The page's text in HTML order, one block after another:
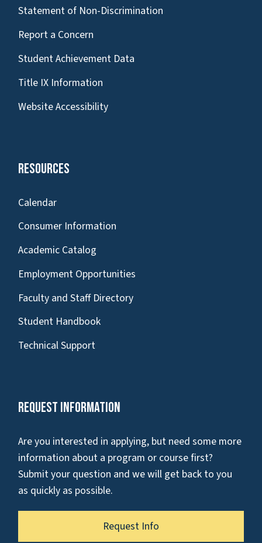
Statement of Non-Discrimination
Report a Concern
Student Achievement Data
Title IX Information
Website Accessibility
Resources
Calendar
Consumer Information
Academic Catalog
Employment Opportunities
Faculty and Staff Directory
Student Handbook
Technical Support
Request Information
Are you interested in applying, but need some more
information about a program or course first?
Submit your question and we will get back to you
as quickly as possible.
Request Info